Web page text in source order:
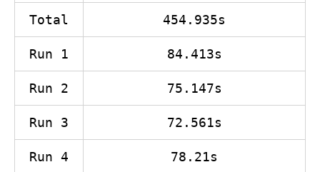
Total 454.935s
Run 1 84.413s
Run 2 75.147s
Run 3 72.561s
Run 4 78.21s